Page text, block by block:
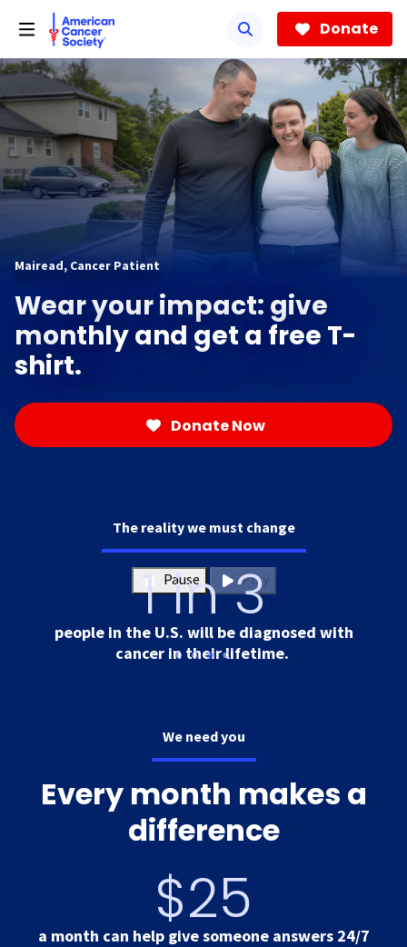
content
Donate
Mairead, Cancer Patient
Wear your impact: give
monthly and get a free T-
shirt.
Donate Now
The reality we must change
1 in 3
people in the U.S. will be diagnosed with
cancer in their lifetime.
Pause Play
We need you
Every month makes a
difference
$25
a month can help give someone answers 24/7